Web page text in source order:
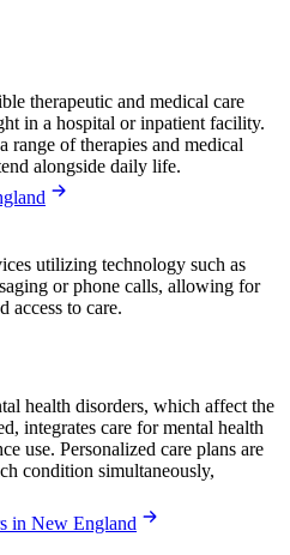
therapeutic and medical care
in a hospital or inpatient facility.
range of therapies and medical
alongside daily life.
utilizing technology such as
or phone calls, allowing for
access to care.
health disorders, which affect the
integrates care for mental health
use. Personalized care plans are
condition simultaneously,
in New England